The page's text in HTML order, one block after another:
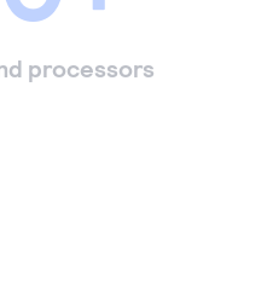
processors